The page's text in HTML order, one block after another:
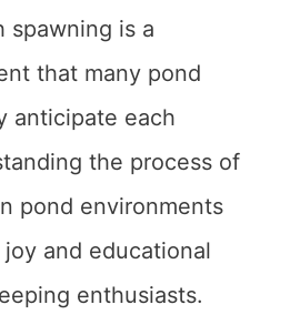
spawning is a
that many pond
anticipate each
the process of
pond environments
and educational
enthusiasts.